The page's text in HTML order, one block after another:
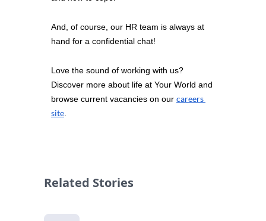
And, of course, our HR team is always at
hand for a confidential chat!
Love the sound of working with us?
Discover more about life at Your World and
browse current vacancies on our careers
site
Related Stories